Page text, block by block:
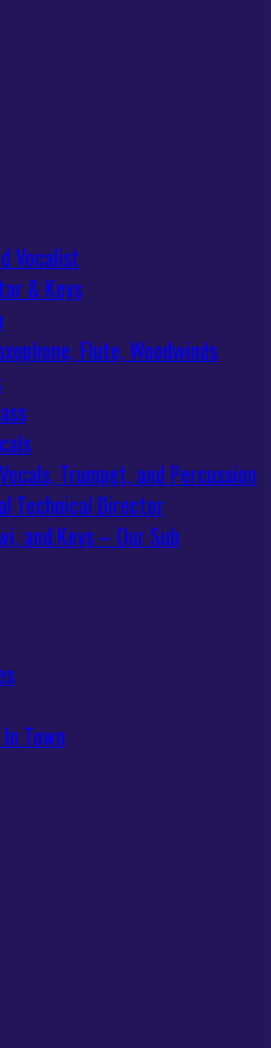
Vocalist
& Keys
Flute, Woodwinds
Trumpet, and Percussion
Technical Director
and Keys – Our Sub
Town